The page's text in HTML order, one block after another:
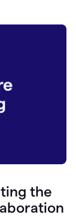
the